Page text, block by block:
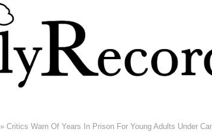
» Critics Warn Of Years In Prison For Young Adults Under